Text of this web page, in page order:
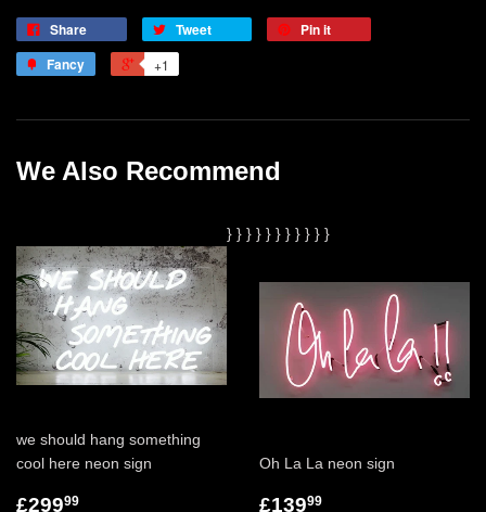
Share Tweet
Pin it
Fancy
+1
We Also Recommend
}
we should hang something
cool here neon sign
£29999
}
Oh La La neon sign
£13999
} } } } } } } } }